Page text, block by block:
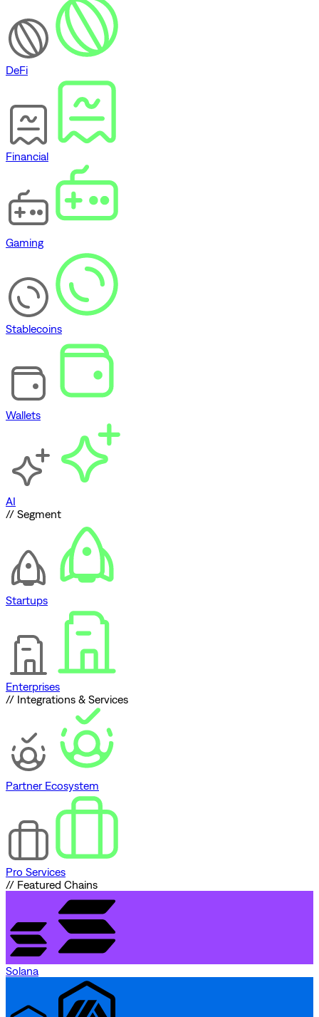
DeFi
Financial
Gaming
Stablecoins
Wallets
AI
// Segment
Startups
Enterprises
// Integrations & Services
Partner Ecosystem
Pro Services
// Featured Chains
Solana